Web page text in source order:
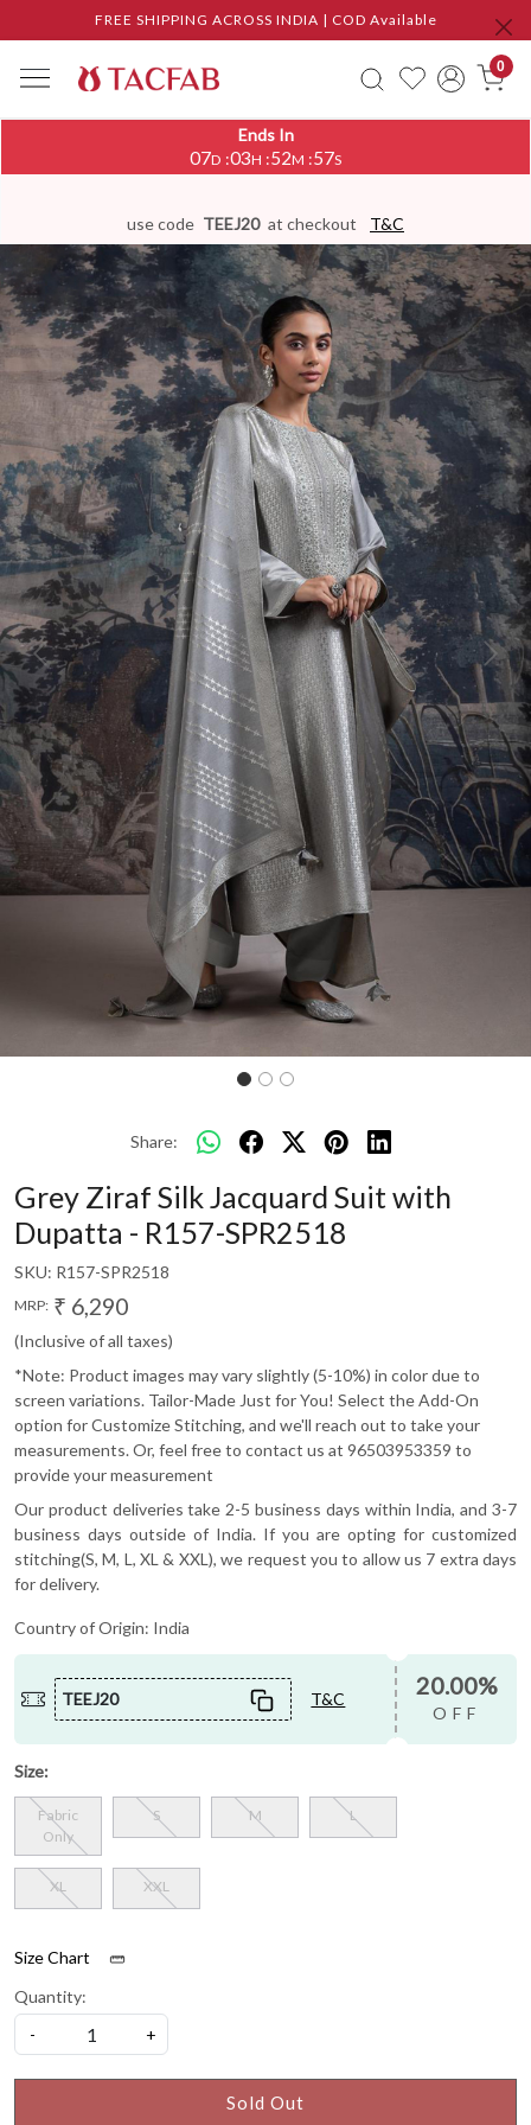
FREE SHIPPING ACROSS INDIA | COD Available
0
Ends In
07D :03H :52M :56S
use code TEEJ20 at checkout T&C
Previous Next
Share:
Grey Ziraf Silk Jacquard Suit with
Dupatta - R157-SPR2518
SKU: R157-SPR2518
MRP: ₹ 6,290
(Inclusive of all taxes)
*Note: Product images may vary slightly (5-10%) in color due to
screen variations. Tailor-Made Just for You! Select the Add-On
option for Customize Stitching, and we'll reach out to take your
measurements. Or, feel free to contact us at 96503953359 to
provide your measurement
Our product deliveries take 2-5 business days within India, and 3-7
business days outside of India. If you are opting for customized
stitching(S, M, L, XL & XXL), we request you to allow us 7 extra days
for delivery.
Country of Origin: India
TEEJ20 T&C 20.00%
OFF
Size:
Fabric
Only
S M L
XL XXL
Size Chart
Quantity:
-
+
Sold Out